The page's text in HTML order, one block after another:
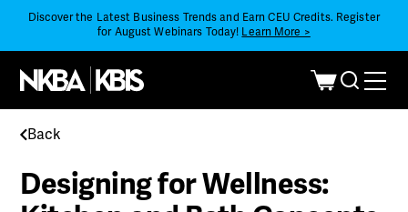
Discover the Latest Business Trends and Earn CEU Credits. Register
for August Webinars Today! Learn More >
Back
Designing for Wellness: